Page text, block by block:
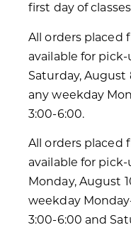
first day of
All orders placed
available for
Saturday, August
any weekday
3:00-6:00.
All orders placed
available for
Monday, August
weekday
3:00-6:00 and